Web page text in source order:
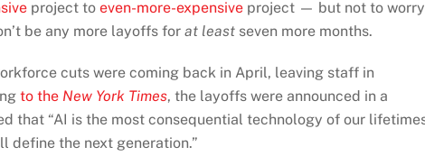
project to even-more-expensive project — but not to
be any more layoffs for at least seven more months.
cuts were coming back in April, leaving staff in
to the New York Times, the layoffs were announced in a
that “AI is the most consequential technology of our
define the next generation.”